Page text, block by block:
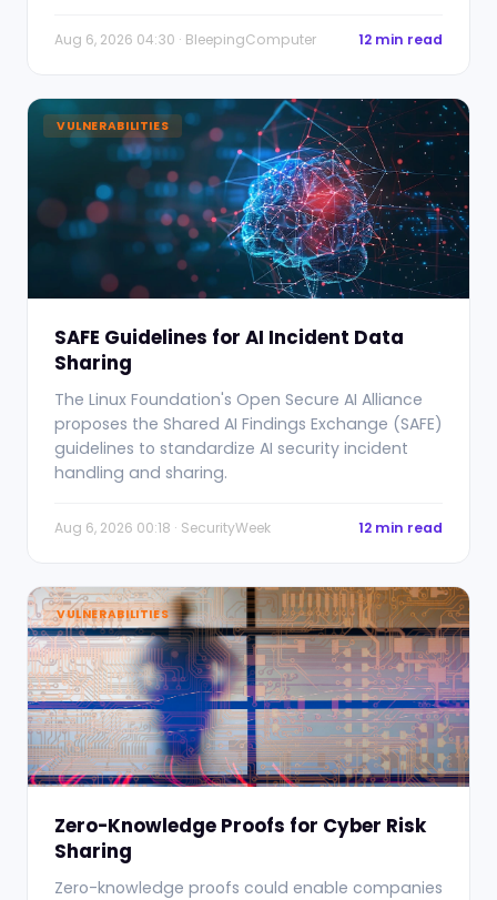
Aug 6, 2026 04:30 · BleepingComputer 12 min read
VULNERABILITIES
SAFE Guidelines for AI Incident Data
Sharing
The Linux Foundation's Open Secure AI Alliance
proposes the Shared AI Findings Exchange (SAFE)
guidelines to standardize AI security incident
handling and sharing.
Aug 6, 2026 00:18 · SecurityWeek 12 min read
VULNERABILITIES
Zero-Knowledge Proofs for Cyber Risk
Sharing
Zero-knowledge proofs could enable companies